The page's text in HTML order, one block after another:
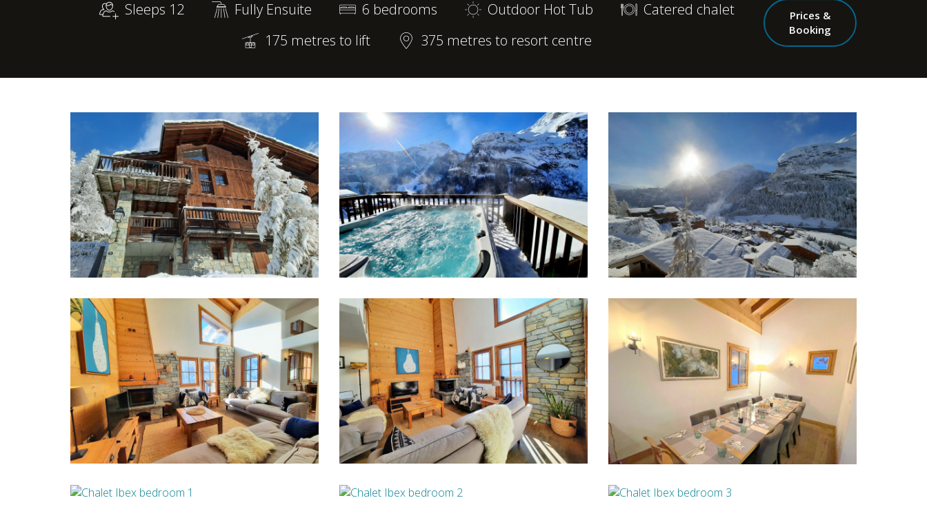
Prices &
Booking
Sleeps 12 Fully Ensuite 6 bedrooms Outdoor Hot Tub
Catered chalet
175 metres to lift
375 metres to resort centre